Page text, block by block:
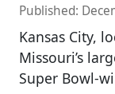
Published:
Kansas City,
Missouri’s
Super Bowl-